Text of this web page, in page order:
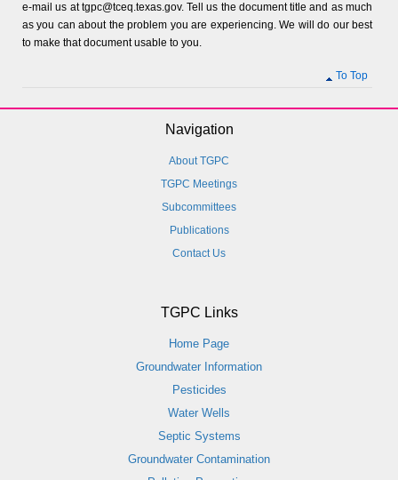
e-mail us at tgpc@tceq.texas.gov. Tell us the document title and as much
as you can about the problem you are experiencing. We will do our best
to make that document usable to you.
To Top
Navigation
About TGPC
TGPC Meetings
Subcommittees
Publications
Contact Us
TGPC Links
Home Page
Groundwater Information
Pesticides
Water Wells
Septic Systems
Groundwater Contamination